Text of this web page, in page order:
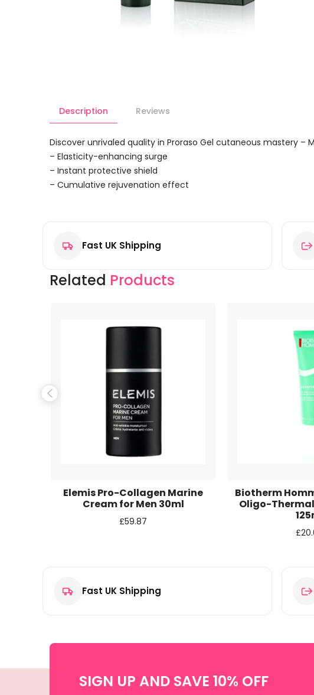
Description Reviews
Discover unrivaled quality in Proraso Gel cutaneous mastery
– Elasticity-enhancing surge
– Instant protective shield
– Cumulative rejuvenation effect
There are no reviews yet.
Your email address will not be published.
Save my name, email, and website in this browser for the
Fast UK Shipping
Related Products
Elemis Pro-Collagen Marine
Cream for Men 30ml
£59.87
Biotherm
Oligo-
£
Fast UK Shipping
SIGN UP AND SAVE 10% OFF